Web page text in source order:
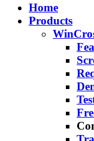
Home
Products